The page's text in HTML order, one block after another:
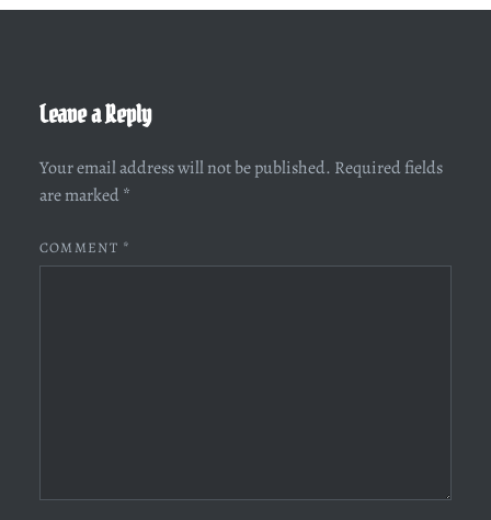
Leave a Reply
Your email address will not be published. Required fields
are marked *
COMMENT *